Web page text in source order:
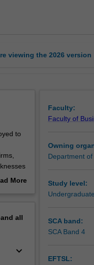
viewing the 2026 version
to
role of
More
all
keyboard_arrow_down
Faculty:
Faculty of
Owning
Department
Study level:
Undergraduate
SCA band:
SCA Band 4
EFTSL: